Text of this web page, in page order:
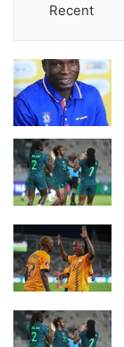
Recent